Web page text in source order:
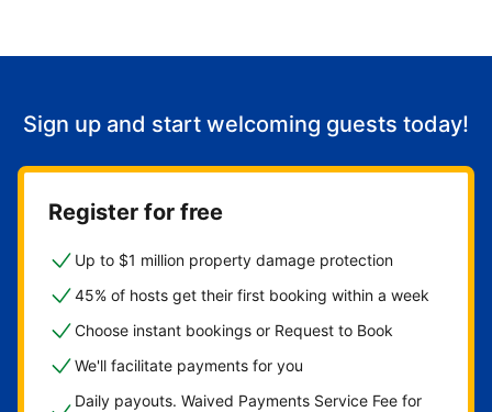
Sign up and start welcoming guests today!
Register for free
Up to $1 million property damage protection
45% of hosts get their first booking within a week
Choose instant bookings or Request to Book
We'll facilitate payments for you
Daily payouts. Waived Payments Service Fee for